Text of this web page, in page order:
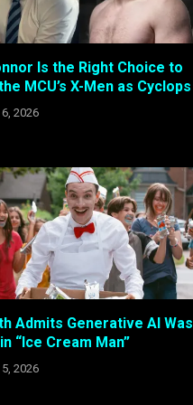
Is the Right Choice to
MCU’s X-Men as Cyclops
2026
Admits Generative AI Was
“Ice Cream Man”
2026